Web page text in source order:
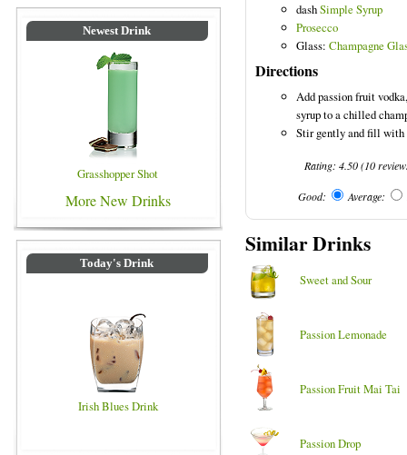
Newest Drink
Grasshopper Shot
More New Drinks
Today's Drink
Irish Blues Drink
dashSimple Syrup
Prosecco
Glass: Champagne
Directions
Add passion fruit
syrup to a chilled
Stir gently and fill with
Rating:4.50(10
Good: Average:
Similar Drinks
Sweet and Sour
Passion Lemonade
Passion Fruit Mai Tai
Passion Drop